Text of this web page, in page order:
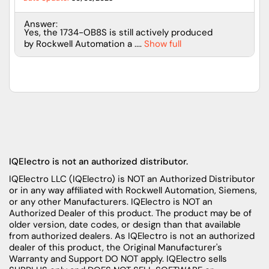
Answer:
Yes, the 1734-OB8S is still actively produced
by Rockwell Automation a .... Show full
IQElectro is not an authorized distributor.
IQElectro LLC (IQElectro) is NOT an Authorized Distributor
or in any way affiliated with Rockwell Automation, Siemens,
or any other Manufacturers. IQElectro is NOT an
Authorized Dealer of this product. The product may be of
older version, date codes, or design than that available
from authorized dealers. As IQElectro is not an authorized
dealer of this product, the Original Manufacturer's
Warranty and Support DO NOT apply. IQElectro sells